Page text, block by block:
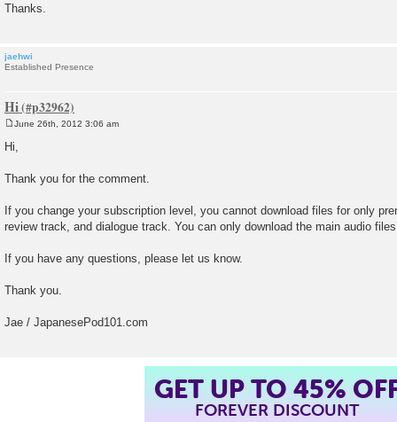
Thanks.
jaehwi
Established Presence
Hi
s
June 26th, 2012 3:06 am
Hi,
Thank you for the comment.
If you change your subscription level, you cannot download files for only
review track, and dialogue track. You can only download the main audio
If you have any questions, please let us know.
Thank you.
Jae / JapanesePod101.com
GET UP TO 45%
FOREVER DISCOUNT